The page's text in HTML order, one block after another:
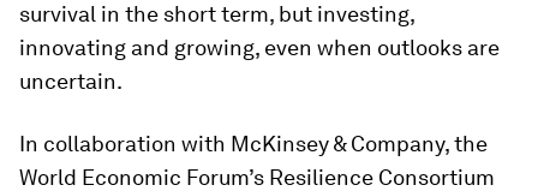
survival in the short term, but investing,
innovating and growing, even when outlooks are
uncertain.
In collaboration with McKinsey & Company, the
World Economic Forum’s Resilience Consortium